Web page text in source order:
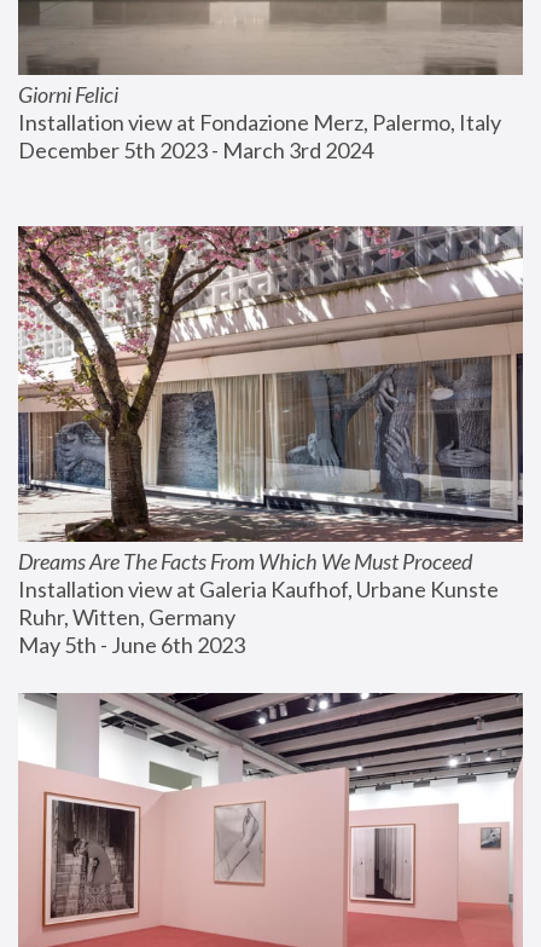
Giorni Felici
Installation view at Fondazione Merz, Palermo, Italy
December 5th 2023 - March 3rd 2024
Dreams Are The Facts From Which We Must Proceed
Installation view at Galeria Kaufhof, Urbane Kunste
Ruhr, Witten, Germany
May 5th - June 6th 2023